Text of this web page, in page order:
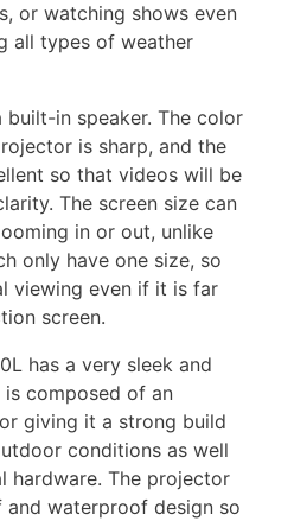
or watching shows even
all types of weather
built-in speaker. The color
is sharp, and the
so that videos will be
The screen size can
in or out, unlike
only have one size, so
viewing even if it is far
screen.
has a very sleek and
composed of an
giving it a strong build
conditions as well
hardware. The projector
and waterproof design so